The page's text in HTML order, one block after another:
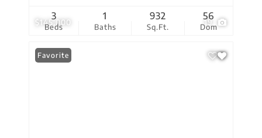
$145,000 19
Beds
3
Baths
1
Sq.Ft.
932
Dom
56
Favorite